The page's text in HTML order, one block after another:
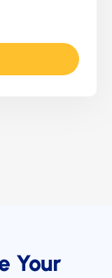
Your